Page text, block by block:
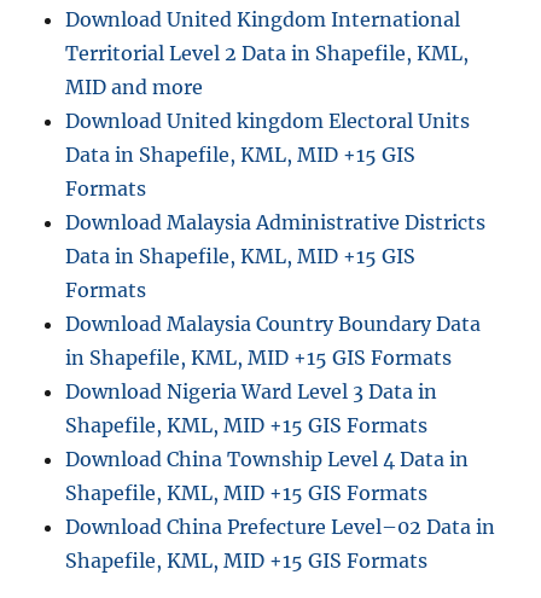
Download United Kingdom International
Territorial Level 2 Data in Shapefile, KML,
MID and more
Download United kingdom Electoral Units
Data in Shapefile, KML, MID +15 GIS
Formats
Download Malaysia Administrative Districts
Data in Shapefile, KML, MID +15 GIS
Formats
Download Malaysia Country Boundary Data
in Shapefile, KML, MID +15 GIS Formats
Download Nigeria Ward Level 3 Data in
Shapefile, KML, MID +15 GIS Formats
Download China Township Level 4 Data in
Shapefile, KML, MID +15 GIS Formats
Download China Prefecture Level–02 Data in
Shapefile, KML, MID +15 GIS Formats